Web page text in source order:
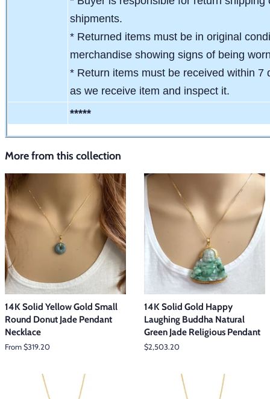
shipments.
* Returned items must be in original
merchandise showing signs of being
* Return items must be received within
as we receive item and inspect it.
*****
More from this collection
14K Solid Yellow Gold Small
Round Donut Jade Pendant
Necklace
From $319.20
14K Solid Gold Happy
Laughing Buddha Natural
Green Jade Religious Pendant
Regular
$2,503.20